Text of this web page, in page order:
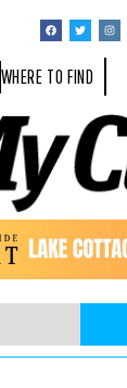
WHERE TO FIND